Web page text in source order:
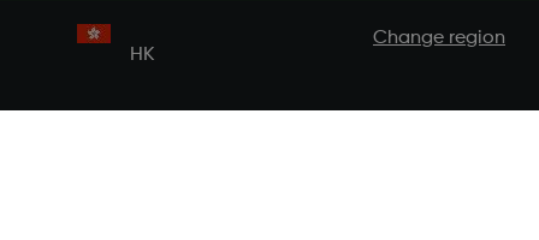
HK
Change region